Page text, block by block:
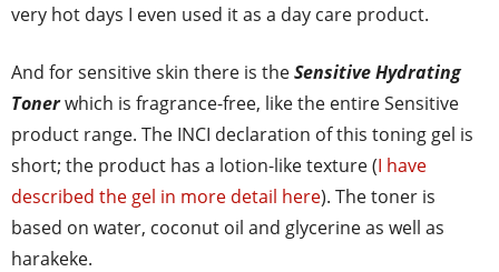
very hot days I even used it as a day care product.
And for sensitive skin there is theSensitive Hydrating
Tonerwhich is fragrance-free, like the entire Sensitive
product range. The INCI declaration of this toning gel is
short; the product has a lotion-like texture (I have
described the gel in more detail here). The toner is
based on water, coconut oil and glycerine as well as
harakeke.